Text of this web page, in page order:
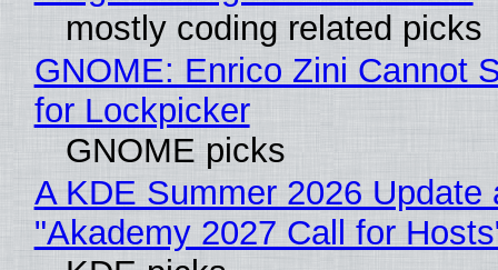
mostly coding related picks
GNOME: Enrico Zini Cannot
for Lockpicker
GNOME picks
A KDE Summer 2026 Update
"Akademy 2027 Call for